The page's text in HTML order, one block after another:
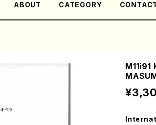
ABOUT CATEGORY